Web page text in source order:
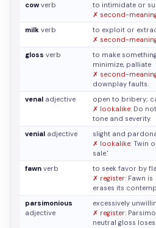
cow verb
to intimidate or
✗ second-
milk verb
to exploit or
✗ second-
gloss verb
to make
minimize, palliate
✗ second-
downplay faults.
venal adjective
open to bribery;
✗ lookalike: Do
tone and severity.
venial adjective slight and
✗ lookalike: Twin
sale.'
fawn verb to seek favor by
✗ register: Fawn
erases its
parsimonious
adjective
excessively
✗ register:
neutral gloss